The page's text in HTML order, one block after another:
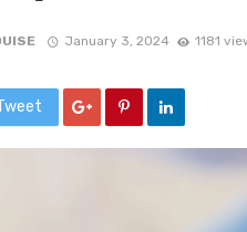
January 3, 2024 1181